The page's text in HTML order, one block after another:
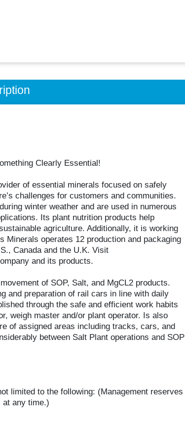
Clearly Essential!
of essential minerals focused on safely
challenges for customers and communities.
winter weather and are used in numerous
Its plant nutrition products help
agriculture. Additionally, it is working
Minerals operates 12 production and packaging
Canada and the U.K. Visit
and its products.
of SOP, Salt, and MgCL2 products.
and preparation of rail cars in line with daily
through the safe and efficient work habits
weigh master and/or plant operator. Is also
of assigned areas including tracks, cars, and
between Salt Plant operations and SOP
limited to the following: (Management reserves
at any time.)